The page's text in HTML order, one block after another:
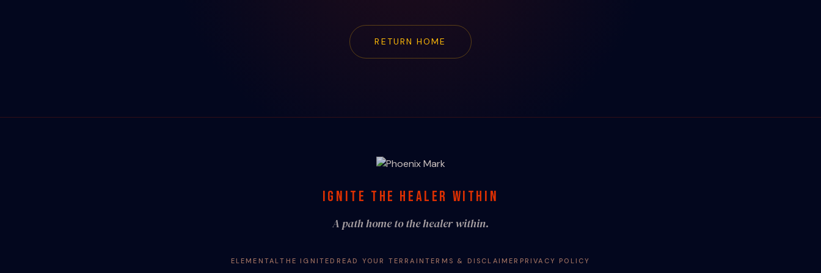
RETURN HOME
IGNITE THE HEALER WITHIN
A path home to the healer within.
ELEMENTALTHE IGNITED READ YOUR TERRAIN TERMS & DISCLAIMER PRIVACY POLICY